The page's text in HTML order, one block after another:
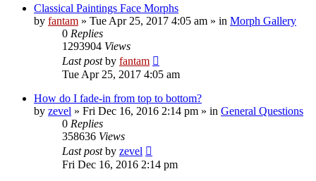
Classical Paintings Face Morphs
by fantam » Tue Apr 25, 2017 4:05 am » in Morph Gallery
0 Replies
1293904 Views
Last postby fantam
Tue Apr 25, 2017 4:05 am
How do I fade-in from top to bottom?
by zevel » Fri Dec 16, 2016 2:14 pm » in General Questions
0 Replies
358636 Views
Last postby zevel
Fri Dec 16, 2016 2:14 pm